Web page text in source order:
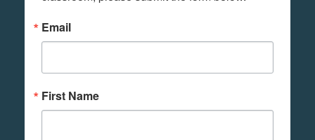
Email
First Name